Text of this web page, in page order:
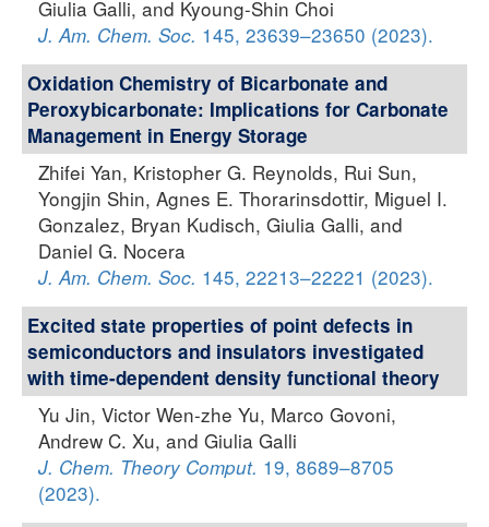
Giulia Galli, and Kyoung-Shin Choi
J. Am. Chem. Soc. 145, 23639–23650 (2023).
Oxidation Chemistry of Bicarbonate and
Peroxybicarbonate: Implications for Carbonate
Management in Energy Storage
Zhifei Yan, Kristopher G. Reynolds, Rui Sun,
Yongjin Shin, Agnes E. Thorarinsdottir, Miguel I.
Gonzalez, Bryan Kudisch, Giulia Galli, and
Daniel G. Nocera
J. Am. Chem. Soc. 145, 22213–22221 (2023).
Excited state properties of point defects in
semiconductors and insulators investigated
with time-dependent density functional theory
Yu Jin, Victor Wen-zhe Yu, Marco Govoni,
Andrew C. Xu, and Giulia Galli
J. Chem. Theory Comput. 19, 8689–8705
(2023).